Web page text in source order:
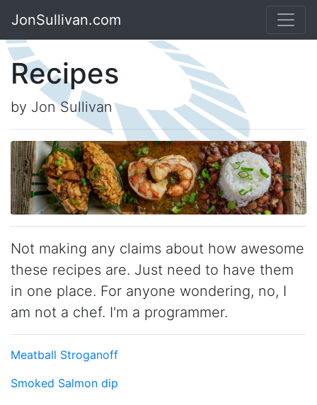
JonSullivan.com
Recipes
by Jon Sullivan
Not making any claims about how awesome
these recipes are. Just need to have them
in one place. For anyone wondering, no, I
am not a chef. I'm a programmer.
Meatball Stroganoff
Smoked Salmon dip